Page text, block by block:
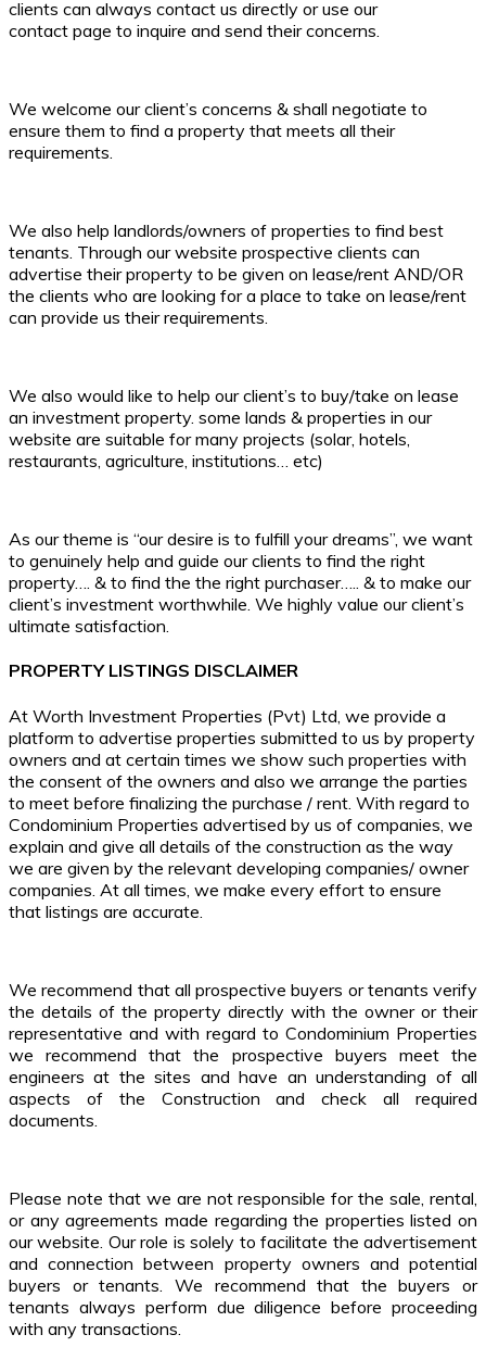
clients can always contact us directly or use our
contact page to inquire and send their concerns.
We welcome our client’s concerns & shall negotiate to
ensure them to find a property that meets all their
requirements.
We also help landlords/owners of properties to find best
tenants. Through our website prospective clients can
advertise their property to be given on lease/rent AND/OR
the clients who are looking for a place to take on lease/rent
can provide us their requirements.
We also would like to help our client’s to buy/take on lease
an investment property. some lands & properties in our
website are suitable for many projects (solar, hotels,
restaurants, agriculture, institutions… etc)
As our theme is “our desire is to fulfill your dreams”, we want
to genuinely help and guide our clients to find the right
property…. & to find the the right purchaser….. & to make our
client’s investment worthwhile. We highly value our client’s
ultimate satisfaction.
PROPERTY LISTINGS DISCLAIMER
At Worth Investment Properties (Pvt) Ltd, we provide a
platform to advertise properties submitted to us by property
owners and at certain times we show such properties with
the consent of the owners and also we arrange the parties
to meet before finalizing the purchase / rent. With regard to
Condominium Properties advertised by us of companies, we
explain and give all details of the construction as the way
we are given by the relevant developing companies/ owner
companies. At all times, we make every effort to ensure
that listings are accurate.
We recommend that all prospective buyers or tenants verify
the details of the property directly with the owner or their
representative and with regard to Condominium Properties
we recommend that the prospective buyers meet the
engineers at the sites and have an understanding of all
aspects of the Construction and check all required
documents.
Please note that we are not responsible for the sale, rental,
or any agreements made regarding the properties listed on
our website. Our role is solely to facilitate the advertisement
and connection between property owners and potential
buyers or tenants. We recommend that the buyers or
tenants always perform due diligence before proceeding
with any transactions.